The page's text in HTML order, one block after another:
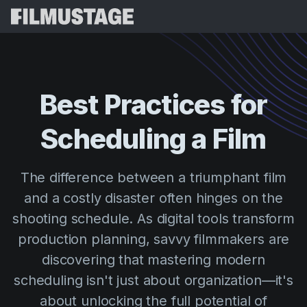
Storyboards & Shot Lists
Shooting Schedules
VFX Breakdown
Script Synopsis
Script Sides
Call Sheets
Pricing
Budgeting
Cinemagic
Customer Stories
Directing
Customer Stories
Referral Program
Webinars & Events
Guides
Search
Sign
Best Practicesfor
Scheduling a Film
The difference between a triumphant film
and a costly disaster often hinges on the
shooting schedule. As digital tools transform
production planning, savvy filmmakers are
discovering that mastering modern
scheduling isn't just about organization—it's
about unlocking the full potential of